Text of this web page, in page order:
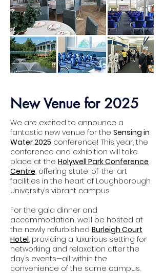
Aquawatch NZ
Adam Cartwright
Load More
New Venue for 2025
We are excited to announce a
fantastic new venue for the Sensing in
Water 2025 conference! This year, the
conference and exhibition will take
place at the Holywell Park Conference
Centre, offering state-of-the-art
facilities in the heart of Loughborough
University’s vibrant campus.
For the gala dinner and
accommodation, we’ll be hosted at
the newly refurbished Burleigh Court
Hotel, providing a luxurious setting for
networking and relaxation after the
day’s events—all within the
convenience of the same campus.